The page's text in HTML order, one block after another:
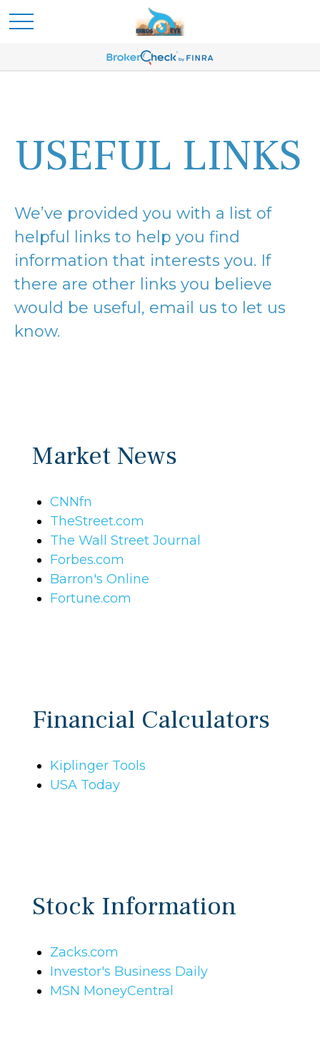
USEFUL LINKS
We’ve provided you with a list of
helpful links to help you find
information that interests you. If
there are other links you believe
would be useful, email us to let us
know.
Market News
CNNfn
TheStreet.com
The Wall Street Journal
Forbes.com
Barron's Online
Fortune.com
Financial Calculators
Kiplinger Tools
USA Today
Stock Information
Zacks.com
Investor's Business Daily
MSN MoneyCentral